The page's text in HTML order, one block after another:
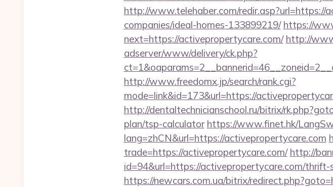
http://www.telehaber.com/redir.asp?url=https://
companies/ideal-homes-133899219/ https://
next=https://activepropertycare.com/ http://
adserver/www/delivery/ck.php?
http://www.freedomx.jp/search/rank.cgi?
mode=link&id=173&url=https://
http://dentaltechnicianschool.ru/bitrix/
plan/tsp-calculator https://www.finet.hk/
lang=zhCN&url=https://activepropertycare.com
trade=https://activepropertycare.com/ http://
id=94&url=https://activepropertycare.com/
https://newcars.com.ua/bitrix/